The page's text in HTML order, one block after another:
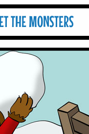
THE MONSTERS